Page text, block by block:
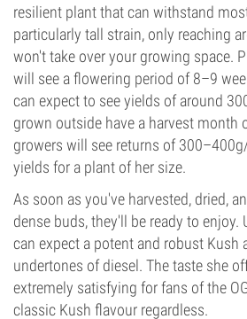
resilient plant that can withstand
particularly tall strain, only reaching
won't take over your growing space.
will see a flowering period of 8–9
can expect to see yields of around
grown outside have a harvest month
growers will see returns of
yields for a plant of her size.
As soon as you've harvested, dried,
dense buds, they'll be ready to enjoy.
can expect a potent and robust Kush
undertones of diesel. The taste she
extremely satisfying for fans of the
classic Kush flavour regardless.